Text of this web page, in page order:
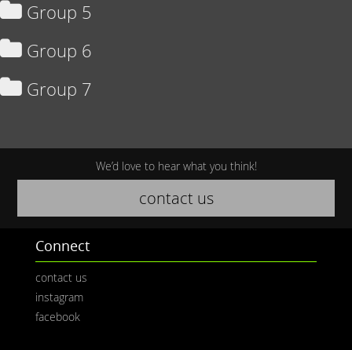
Group 5
Group 6
Group 7
We’d love to hear what you think!
contact us
Connect
contact us
instagram
facebook